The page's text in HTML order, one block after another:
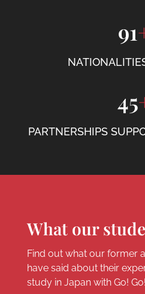
91
PARTNERSHIPS
45
What our
Find out what our former
have said about their
study in Japan with Go!